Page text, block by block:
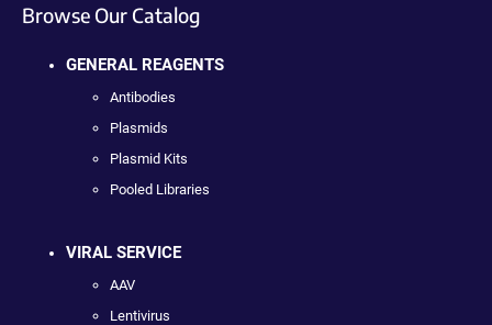
Browse Our Catalog
GENERAL REAGENTS
Antibodies
Plasmids
Plasmid Kits
Pooled Libraries
VIRAL SERVICE
AAV
Lentivirus